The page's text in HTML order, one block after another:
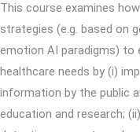
This course examines
strategies (e.g. based on
emotion AI paradigms) to
healthcare needs by (i)
information by the public
education and research;